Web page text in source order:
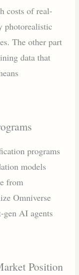
costs of real-
photorealistic
The other part
data that
programs
models
from
Omniverse
gen AI agents
Position